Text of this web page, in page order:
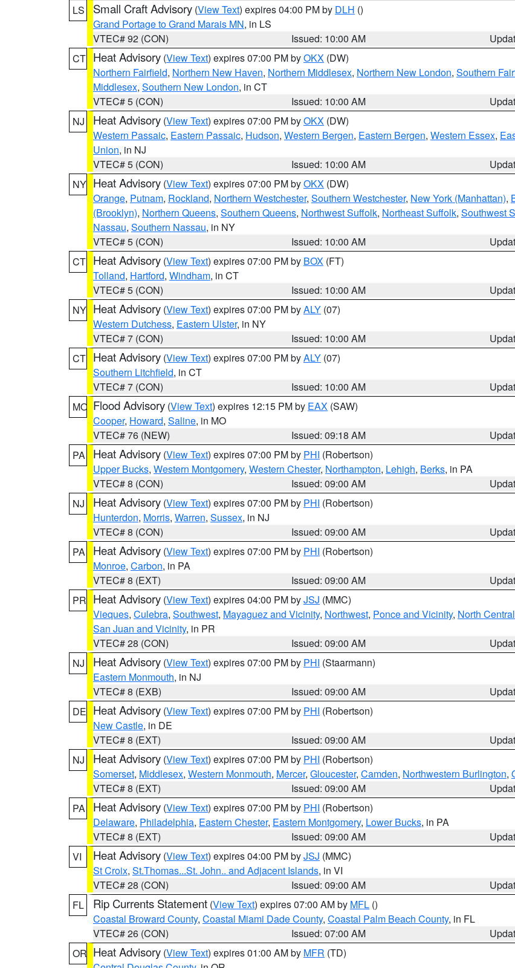
LS
Small Craft Advisory (View Text) expires 04:00 PM by DLH ()
Grand Portage to Grand Marais MN, in LS
VTEC# 92 (CON)
Issued: 10:00 AM
CT Heat Advisory (View Text) expires 07:00 PM byOKX (DW)
Northern Fairfield, Northern New Haven, Northern Middlesex, Northern New London, Southern
Middlesex, Southern New London, in CT
VTEC# 5 (CON)
Issued: 10:00 AM
NJ
Heat Advisory (View Text) expires 07:00 PM byOKX (DW)
Western Passaic, Eastern Passaic, Hudson, Western Bergen, Eastern Bergen, Western Essex,
Union, in NJ
VTEC# 5 (CON)
Issued: 10:00 AM
NY Heat Advisory (View Text) expires 07:00 PM byOKX (DW)
Orange, Putnam, Rockland, Northern Westchester, Southern Westchester, New York (Manhattan),
(Brooklyn), Northern Queens, Southern Queens, Northwest Suffolk, Northeast Suffolk, Southwest
Nassau, Southern Nassau, in NY
VTEC# 5 (CON)
Issued: 10:00 AM
CT Heat Advisory (View Text) expires 07:00 PM by BOX (FT)
Tolland, Hartford, Windham, in CT
VTEC# 5 (CON)
Issued: 10:00 AM
NY Heat Advisory (View Text) expires 07:00 PM byALY (07)
Western Dutchess, Eastern Ulster, in NY
VTEC# 7 (CON)
Issued: 10:00 AM
CT Heat Advisory (View Text) expires 07:00 PM byALY (07)
Southern Litchfield, in CT
VTEC# 7 (CON)
Issued: 10:00 AM
MO Flood Advisory (View Text) expires 12:15 PM by EAX (SAW)
Cooper, Howard, Saline, in MO
VTEC# 76 (NEW)
Issued: 09:18 AM
PA
Heat Advisory (View Text) expires 07:00 PM by PHI (Robertson)
Upper Bucks, Western Montgomery, Western Chester, Northampton, Lehigh, Berks, in PA
VTEC# 8 (CON)
Issued: 09:00 AM
NJ
Heat Advisory (View Text) expires 07:00 PM by PHI (Robertson)
Hunterdon, Morris, Warren, Sussex, in NJ
VTEC# 8 (CON)
Issued: 09:00 AM
PA
Heat Advisory (View Text) expires 07:00 PM by PHI (Robertson)
Monroe, Carbon, in PA
VTEC# 8 (EXT)
Issued: 09:00 AM
PR Heat Advisory (View Text) expires 04:00 PM byJSJ (MMC)
Vieques, Culebra, Southwest, Mayaguez and Vicinity, Northwest, Ponce and Vicinity, North Central
San Juan and Vicinity, in PR
VTEC# 28 (CON)
Issued: 09:00 AM
NJ
Heat Advisory (View Text) expires 07:00 PM by PHI (Staarmann)
Eastern Monmouth, in NJ
VTEC# 8 (EXB)
Issued: 09:00 AM
DE Heat Advisory (View Text) expires 07:00 PM by PHI (Robertson)
New Castle, in DE
VTEC# 8 (EXT)
Issued: 09:00 AM
NJ
Heat Advisory (View Text) expires 07:00 PM by PHI (Robertson)
Somerset, Middlesex, Western Monmouth, Mercer, Gloucester, Camden, Northwestern Burlington,
VTEC# 8 (EXT)
Issued: 09:00 AM
PA
Heat Advisory (View Text) expires 07:00 PM by PHI (Robertson)
Delaware, Philadelphia, Eastern Chester, Eastern Montgomery, Lower Bucks, in PA
VTEC# 8 (EXT)
Issued: 09:00 AM
VI
Heat Advisory (View Text) expires 04:00 PM byJSJ (MMC)
St Croix, St.Thomas...St. John.. and Adjacent Islands, in VI
VTEC# 28 (CON)
Issued: 09:00 AM
FL
Rip Currents Statement (View Text) expires 07:00 AM by MFL ()
Coastal Broward County, Coastal Miami Dade County, Coastal Palm Beach County, in FL
VTEC# 26 (CON)
Issued: 07:00 AM
OR Heat Advisory (View Text) expires 01:00 AM by MFR (TD)